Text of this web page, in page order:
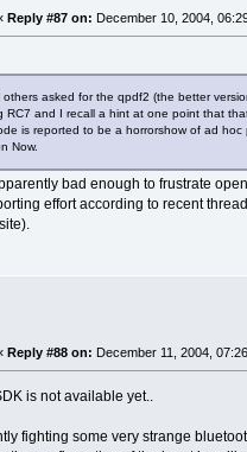
Reply #87 on: December 10, 2004,
others asked for the qpdf2 (the better
RC7 and I recall a hint at one point that
is reported to be a horrorshow of ad hoc
Now.
bad enough to frustrate
effort according to recent
Reply #88 on: December 11, 2004,
is not available yet..
fighting some very strange